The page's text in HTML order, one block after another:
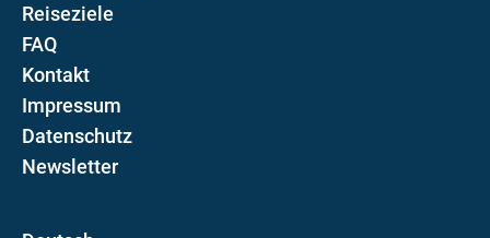
Reiseziele
FAQ
Kontakt
Impressum
Datenschutz
Newsletter